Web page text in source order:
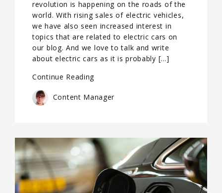
revolution is happening on the roads of the
world. With rising sales of electric vehicles,
we have also seen increased interest in
topics that are related to electric cars on
our blog. And we love to talk and write
about electric cars as it is probably […]
Continue Reading
Content Manager